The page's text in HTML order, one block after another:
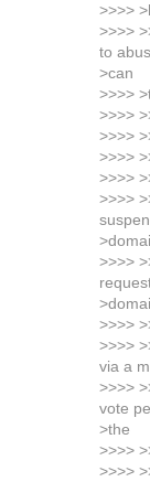
>>>>
>>>>
to
>can
>>>>
>>>>
>>>>
>>>>
>>>>
>>>>
>>>>
>>>>
>>>>
via a
>>>>
vote
>the
>>>>
>>>>